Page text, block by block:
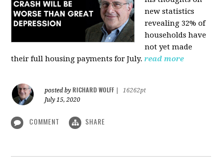
new statistics
revealing 32% of
households have
not yet made
their full housing payments for July. read more
posted by RICHARD WOLFF
16262pt
July 15, 2020
COMMENT SHARE